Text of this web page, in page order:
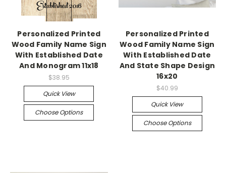
Personalized Printed
Wood Family Name Sign
With Established Date
And Monogram 11x18
$38.95
Quick View
Choose Options
Personalized Printed
Wood Family Name Sign
With Established Date
And State Shape Design
16x20
$40.99
Quick View
Choose Options